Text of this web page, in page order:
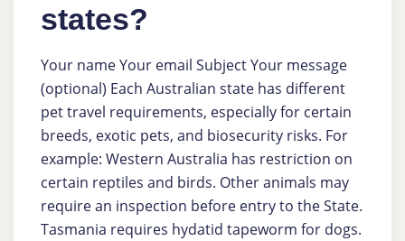
states?
Your name Your email Subject Your message
(optional) Each Australian state has different
pet travel requirements, especially for certain
breeds, exotic pets, and biosecurity risks. For
example: Western Australia has restriction on
certain reptiles and birds. Other animals may
require an inspection before entry to the State.
Tasmania requires hydatid tapeworm for dogs.